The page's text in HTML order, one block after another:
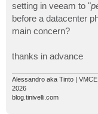
setting in veeam to "
before a datacenter
main concern?
thanks in advance
Alessandro aka Tinto |
2026
blog.tinivelli.com